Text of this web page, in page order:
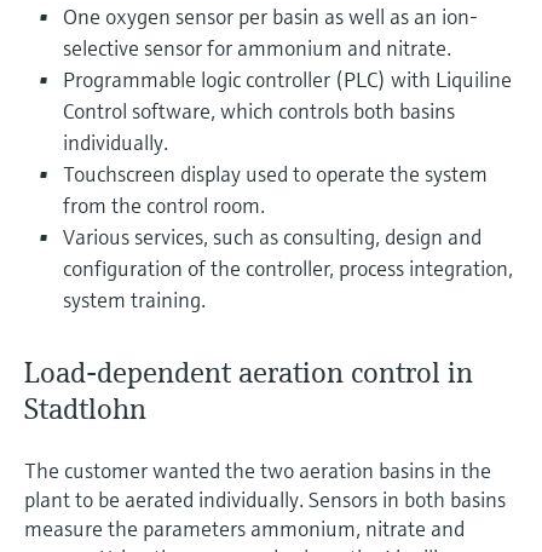
One oxygen sensor per basin as well as an ion-
selective sensor for ammonium and nitrate.
Programmable logic controller (PLC) with Liquiline
Control software, which controls both basins
individually.
Touchscreen display used to operate the system
from the control room.
Various services, such as consulting, design and
configuration of the controller, process integration,
system training.
Load-dependent aeration control in
Stadtlohn
The customer wanted the two aeration basins in the
plant to be aerated individually. Sensors in both basins
measure the parameters ammonium, nitrate and